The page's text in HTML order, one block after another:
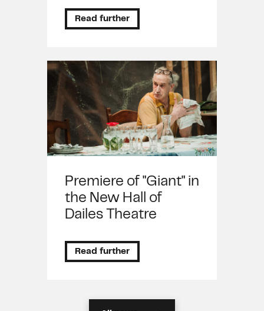
Read further
Premiere of "Giant" in
the New Hall of
Dailes Theatre
Read further